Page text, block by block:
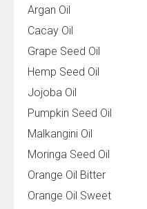
Argan Oil
Cacay Oil
Grape Seed Oil
Hemp Seed Oil
Jojoba Oil
Pumpkin Seed Oil
Malkangini Oil
Moringa Seed Oil
Orange Oil Bitter
Orange Oil Sweet